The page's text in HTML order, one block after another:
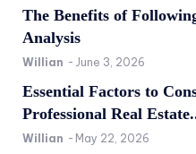
The Benefits of
Analysis
Willian - June 3, 2026
Essential Factors to
Professional Real
Willian - May 22, 2026